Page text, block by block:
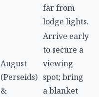
far from
lodge lights.
August
(Perseids)
&
Arrive early
to secure a
viewing
spot; bring
a blanket